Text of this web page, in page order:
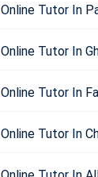
Online Tutor In
Online Tutor In
Online Tutor In
Online Tutor In